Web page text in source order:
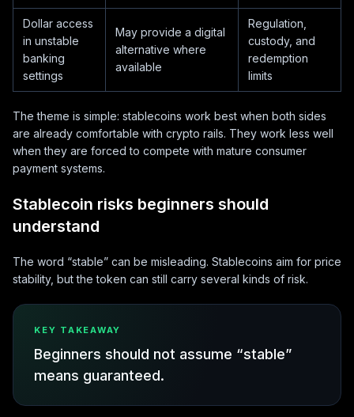
Dollar access
in unstable
banking
settings
May provide a digital
alternative where
available
Regulation,
custody, and
redemption
limits
The theme is simple: stablecoins work best when both sides
are already comfortable with crypto rails. They work less well
when they are forced to compete with mature consumer
payment systems.
Stablecoin risks beginners should
understand
The word “stable” can be misleading. Stablecoins aim for price
stability, but the token can still carry several kinds of risk.
KEY TAKEAWAY
Beginners should not assume “stable”
means guaranteed.